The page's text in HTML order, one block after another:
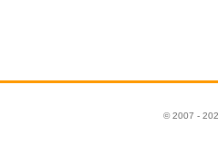
© 2007 -